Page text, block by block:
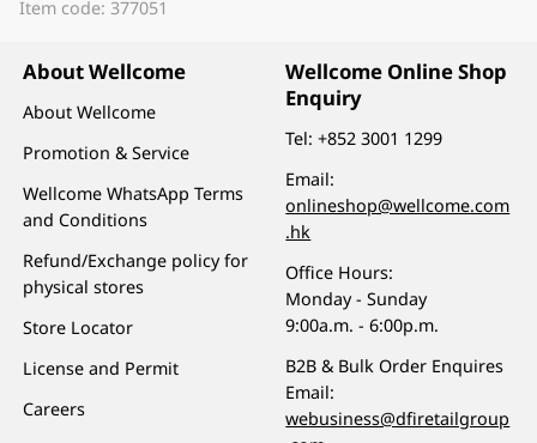
Item code: 377051
About Wellcome
About Wellcome
Promotion & Service
Wellcome WhatsApp Terms
and Conditions
Refund/Exchange policy for
physical stores
Store Locator
License and Permit
Careers
Wellcome Online Shop
Enquiry
Tel:+852 3001 1299
Email:
onlineshop@wellcome.com
.hk
Office Hours:
Monday - Sunday
9:00a.m. - 6:00p.m.
B2B & Bulk Order Enquires
Email:
webusiness@dfiretailgroup